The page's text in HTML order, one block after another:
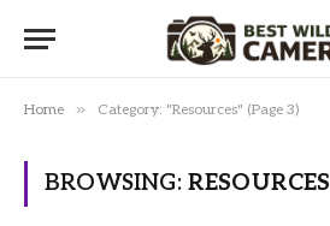
Home » Category: "Resources" (Page 3)
BROWSING: RESOURCES